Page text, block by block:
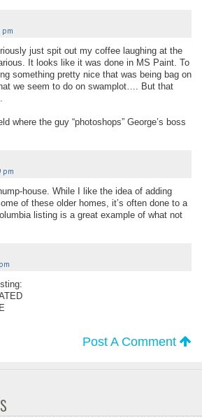
pm
just spit out my coffee laughing at the
It looks like it was done in MS Paint. To
something pretty nice that was being bag on
we seem to do on swamplot…. But that
where the guy “photoshops” George’s boss
pm
house. While I like the idea of adding
of these older homes, it’s often done to a
listing is a great example of what not
Post A Comment